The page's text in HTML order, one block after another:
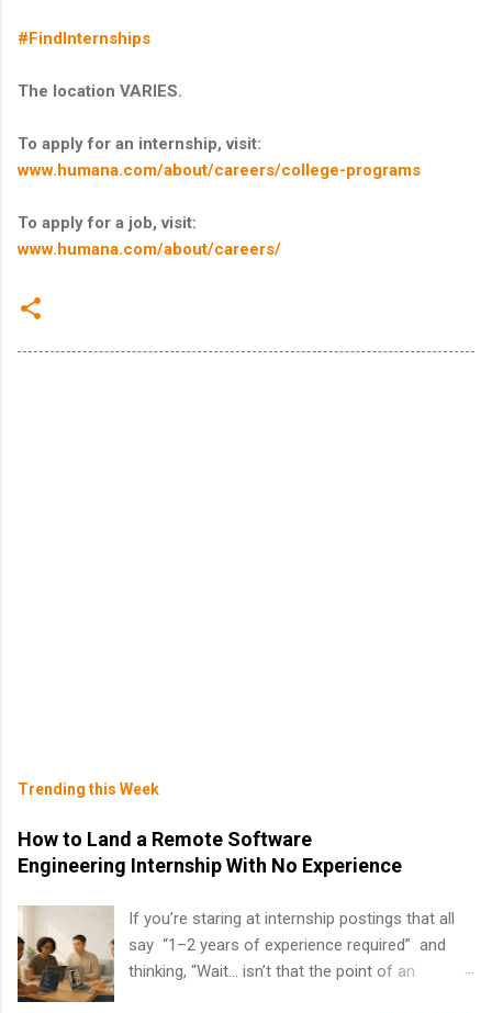
#FindInternships
The location VARIES.
To apply for an internship, visit:
www.humana.com/about/careers/college-programs
To apply for a job, visit:
www.humana.com/about/careers/
Trending this Week
How to Land a Remote Software
Engineering Internship With No Experience
If you’re staring at internship postings that all
say “1–2 years of experience required” and
thinking, “Wait… isn’t that the point of an